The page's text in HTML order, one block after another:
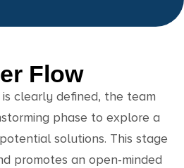
Flow
clearly defined, the team
phase to explore a
solutions. This stage
promotes an open-minded